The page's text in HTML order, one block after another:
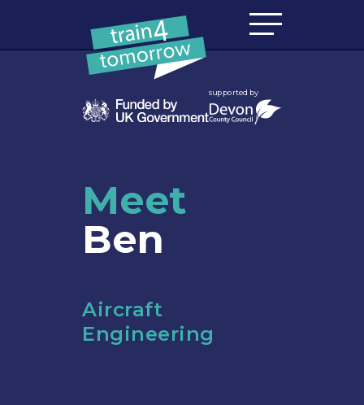
supported by
Meet
Ben
Aircraft
Engineering